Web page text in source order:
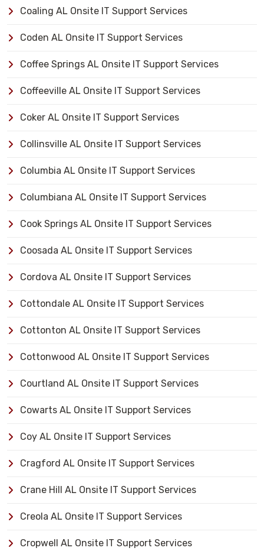
Coaling AL Onsite IT Support Services
Coden AL Onsite IT Support Services
Coffee Springs AL Onsite IT Support Services
Coffeeville AL Onsite IT Support Services
Coker AL Onsite IT Support Services
Collinsville AL Onsite IT Support Services
Columbia AL Onsite IT Support Services
Columbiana AL Onsite IT Support Services
Cook Springs AL Onsite IT Support Services
Coosada AL Onsite IT Support Services
Cordova AL Onsite IT Support Services
Cottondale AL Onsite IT Support Services
Cottonton AL Onsite IT Support Services
Cottonwood AL Onsite IT Support Services
Courtland AL Onsite IT Support Services
Cowarts AL Onsite IT Support Services
Coy AL Onsite IT Support Services
Cragford AL Onsite IT Support Services
Crane Hill AL Onsite IT Support Services
Creola AL Onsite IT Support Services
Cropwell AL Onsite IT Support Services